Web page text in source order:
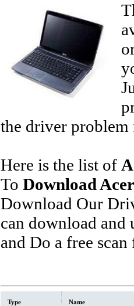
the driver problem
Here is the list of
To Download
Download Our
can download and
and Do a free
Type Name